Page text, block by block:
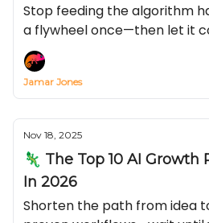
Conversion → Email)
Stop feeding the algorithm
a flywheel once—then let it
Jamar Jones
Nov 18, 2025
🦎 The Top 10 AI Growth
In 2026
Shorten the path from idea